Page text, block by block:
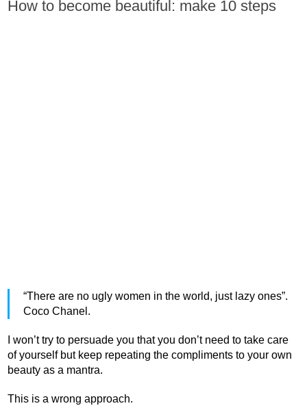
How to become beautiful: make 10 steps
“There are no ugly women in the world, just lazy ones”.
Coco Chanel.
I won’t try to persuade you that you don’t need to take care
of yourself but keep repeating the compliments to your own
beauty as a mantra.
This is a wrong approach.